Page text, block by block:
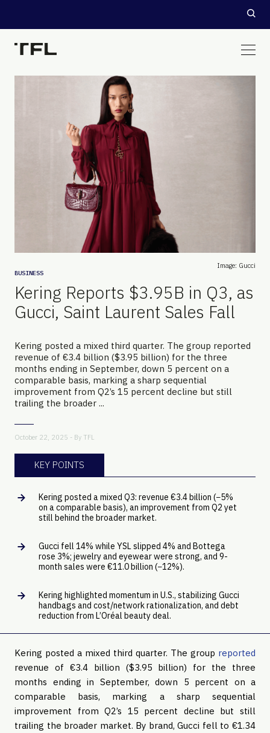
Image: Gucci
BUSINESS
Kering Reports $3.95B in Q3, as
Gucci, Saint Laurent Sales Fall
Kering posted a mixed third quarter. The group reported
revenue of €3.4 billion ($3.95 billion) for the three
months ending in September, down 5 percent on a
comparable basis, marking a sharp sequential
improvement from Q2’s 15 percent decline but still
trailing the broader ...
October 22, 2025 - By TFL
KEY POINTS
Kering posted a mixed Q3: revenue €3.4 billion (−5%
on a comparable basis), an improvement from Q2 yet
still behind the broader market.
Gucci fell 14% while YSL slipped 4% and Bottega
rose 3%; jewelry and eyewear were strong, and 9-
month sales were €11.0 billion (−12%).
Kering highlighted momentum in U.S., stabilizing Gucci
handbags and cost/network rationalization, and debt
reduction from L’Oréal beauty deal.
Kering posted a mixed third quarter. The group reported
revenue of €3.4 billion ($3.95 billion) for the three
months ending in September, down 5 percent on a
comparable basis, marking a sharp sequential
improvement from Q2’s 15 percent decline but still
trailing the broader market. By brand, Gucci fell to €1.34